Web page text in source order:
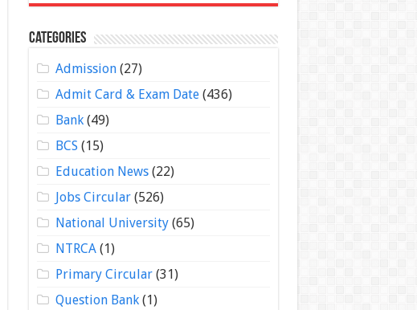
Categories
Admission(27)
Admit Card & Exam Date(436)
Bank(49)
BCS (15)
Education News(22)
Jobs Circular(526)
National University(65)
NTRCA(1)
Primary Circular(31)
Question Bank(1)